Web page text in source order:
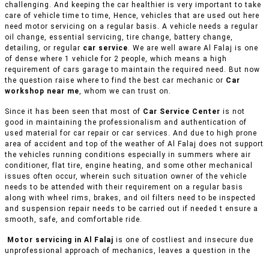
challenging. And keeping the car healthier is very important to take
care of vehicle time to time, Hence, vehicles that are used out here
need motor servicing on a regular basis. A vehicle needs a regular
oil change, essential servicing, tire change, battery change,
detailing, or regular car service. We are well aware Al Falaj is one
of dense where 1 vehicle for 2 people, which means a high
requirement of cars garage to maintain the required need. But now
the question raise where to find the best car mechanic or Car
workshop near me, whom we can trust on.
Since it has been seen that most of Car Service Center is not
good in maintaining the professionalism and authentication of
used material for car repair or car services. And due to high prone
area of accident and top of the weather of Al Falaj does not support
the vehicles running conditions especially in summers where air
conditioner, flat tire, engine heating, and some other mechanical
issues often occur, wherein such situation owner of the vehicle
needs to be attended with their requirement on a regular basis
along with wheel rims, brakes, and oil filters need to be inspected
and suspension repair needs to be carried out if needed t ensure a
smooth, safe, and comfortable ride.
Motor servicing in Al Falaj is one of costliest and insecure due
unprofessional approach of mechanics, leaves a question in the